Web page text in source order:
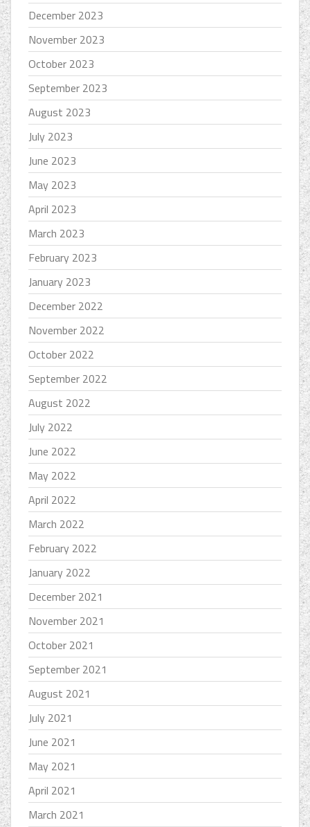
December 2023
November 2023
October 2023
September 2023
August 2023
July 2023
June 2023
May 2023
April 2023
March 2023
February 2023
January 2023
December 2022
November 2022
October 2022
September 2022
August 2022
July 2022
June 2022
May 2022
April 2022
March 2022
February 2022
January 2022
December 2021
November 2021
October 2021
September 2021
August 2021
July 2021
June 2021
May 2021
April 2021
March 2021